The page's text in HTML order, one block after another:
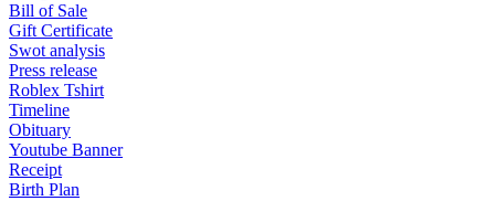
Bill of Sale
Gift Certificate
Swot analysis
Press release
Roblex Tshirt
Timeline
Obituary
Youtube Banner
Receipt
Birth Plan